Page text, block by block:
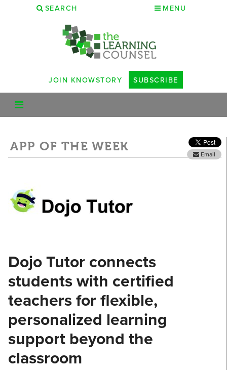
SEARCH MENU
JOIN KNOWSTORY SUBSCRIBE
APP OF THE WEEK
Email
Dojo Tutor connects
students with certified
teachers for flexible,
personalized learning
support beyond the
classroom